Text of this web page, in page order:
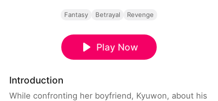
Fantasy Betrayal Revenge
Play Now
Introduction
While confronting her boyfriend, Kyuwon, about his